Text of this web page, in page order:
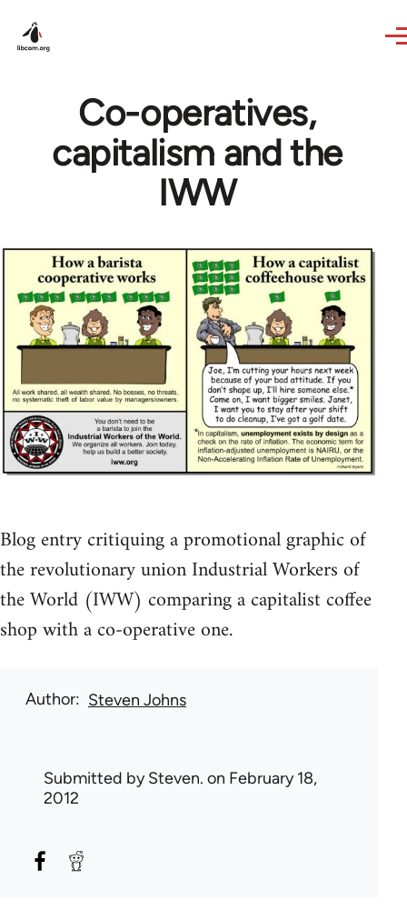
Co-operatives,
capitalism and the
IWW
Blog entry critiquing a promotional graphic of
the revolutionary union Industrial Workers of
the World (IWW) comparing a capitalist coffee
shop with a co-operative one.
Author Steven Johns
Submitted bySteven. on February 18,
2012